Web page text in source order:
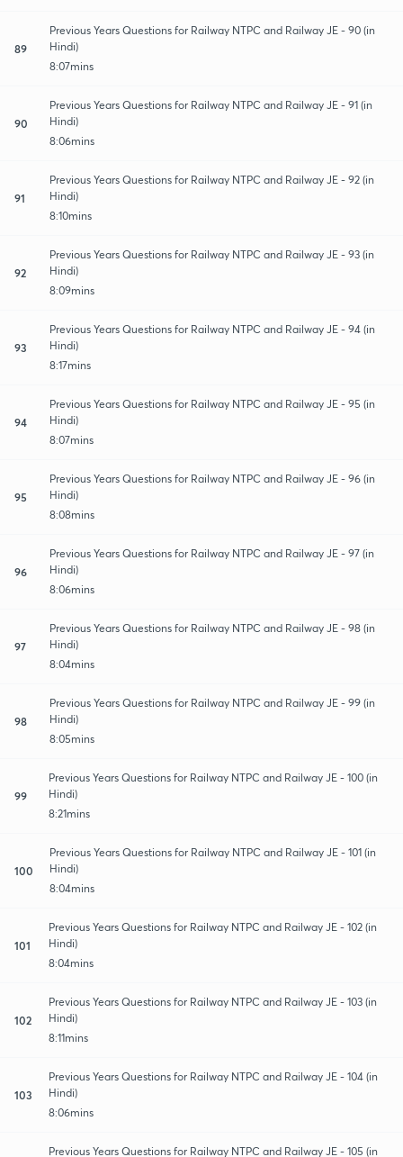
89
Previous Years Questions for Railway NTPC and Railway JE - 90 (in
Hindi)
8:07mins
90
Previous Years Questions for Railway NTPC and Railway JE - 91 (in
Hindi)
8:06mins
91
Previous Years Questions for Railway NTPC and Railway JE - 92 (in
Hindi)
8:10mins
92
Previous Years Questions for Railway NTPC and Railway JE - 93 (in
Hindi)
8:09mins
93
Previous Years Questions for Railway NTPC and Railway JE - 94 (in
Hindi)
8:17mins
94
Previous Years Questions for Railway NTPC and Railway JE - 95 (in
Hindi)
8:07mins
95
Previous Years Questions for Railway NTPC and Railway JE - 96 (in
Hindi)
8:08mins
96
Previous Years Questions for Railway NTPC and Railway JE - 97 (in
Hindi)
8:06mins
97
Previous Years Questions for Railway NTPC and Railway JE - 98 (in
Hindi)
8:04mins
98
Previous Years Questions for Railway NTPC and Railway JE - 99 (in
Hindi)
8:05mins
99
Previous Years Questions for Railway NTPC and Railway JE - 100 (in
Hindi)
8:21mins
100
Previous Years Questions for Railway NTPC and Railway JE - 101 (in
Hindi)
8:04mins
101
Previous Years Questions for Railway NTPC and Railway JE - 102 (in
Hindi)
8:04mins
102
Previous Years Questions for Railway NTPC and Railway JE - 103 (in
Hindi)
8:11mins
103
Previous Years Questions for Railway NTPC and Railway JE - 104 (in
Hindi)
8:06mins
Previous Years Questions for Railway NTPC and Railway JE - 105 (in